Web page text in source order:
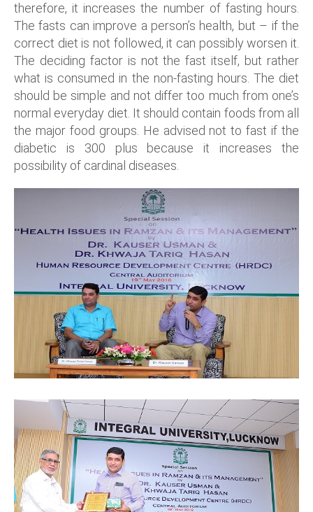
therefore, it increases the number of fasting hours.
The fasts can improve a person’s health, but – if the
correct diet is not followed, it can possibly worsen it.
The deciding factor is not the fast itself, but rather
what is consumed in the non-fasting hours. The diet
should be simple and not differ too much from one’s
normal everyday diet. It should contain foods from all
the major food groups. He advised not to fast if the
diabetic is 300 plus because it increases the
possibility of cardinal diseases.